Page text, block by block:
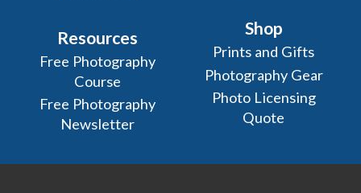
Resources
Free Photography
Course
Free Photography
Newsletter
Shop
Prints and Gifts
Photography Gear
Photo Licensing
Quote